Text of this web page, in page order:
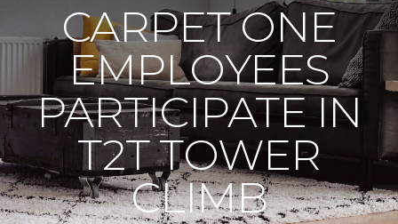
CARPET ONE
EMPLOYEES
PARTICIPATE IN
T2T TOWER
CLIMB